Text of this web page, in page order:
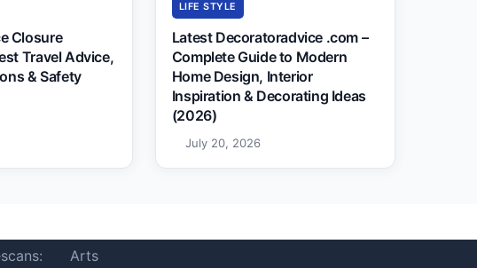
Closure
Travel Advice,
& Safety
LIFE STYLE
Latest Decoratoradvice .com –
Complete Guide to Modern
Home Design, Interior
Inspiration & Decorating Ideas
(2026)
July 20, 2026
Arts